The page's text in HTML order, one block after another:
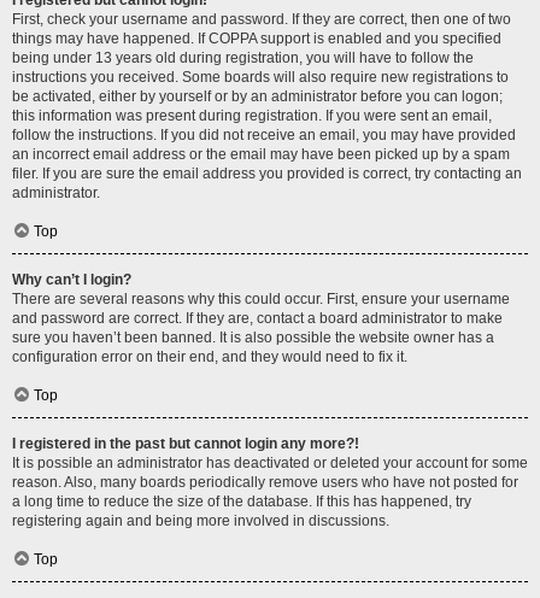
First, check your username and password. If they are correct, then one of two
things may have happened. If COPPA support is enabled and you specified
being under 13 years old during registration, you will have to follow the
instructions you received. Some boards will also require new registrations to
be activated, either by yourself or by an administrator before you can logon;
this information was present during registration. If you were sent an email,
follow the instructions. If you did not receive an email, you may have provided
an incorrect email address or the email may have been picked up by a spam
filer. If you are sure the email address you provided is correct, try contacting an
administrator.
Top
Why can’t I login?
There are several reasons why this could occur. First, ensure your username
and password are correct. If they are, contact a board administrator to make
sure you haven’t been banned. It is also possible the website owner has a
configuration error on their end, and they would need to fix it.
Top
I registered in the past but cannot login any more?!
It is possible an administrator has deactivated or deleted your account for some
reason. Also, many boards periodically remove users who have not posted for
a long time to reduce the size of the database. If this has happened, try
registering again and being more involved in discussions.
Top